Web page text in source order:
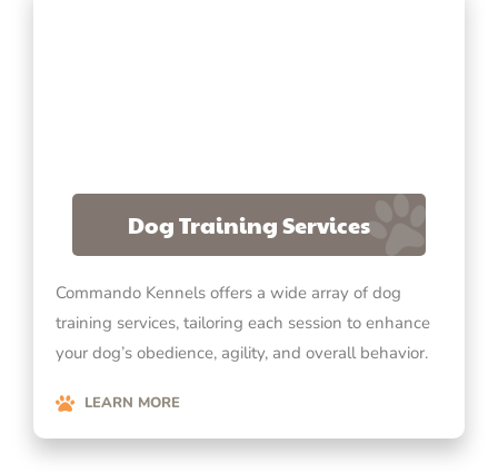
Dog Training Services
Commando Kennels offers a wide array of dog
training services, tailoring each session to enhance
your dog’s obedience, agility, and overall behavior.
LEARN MORE